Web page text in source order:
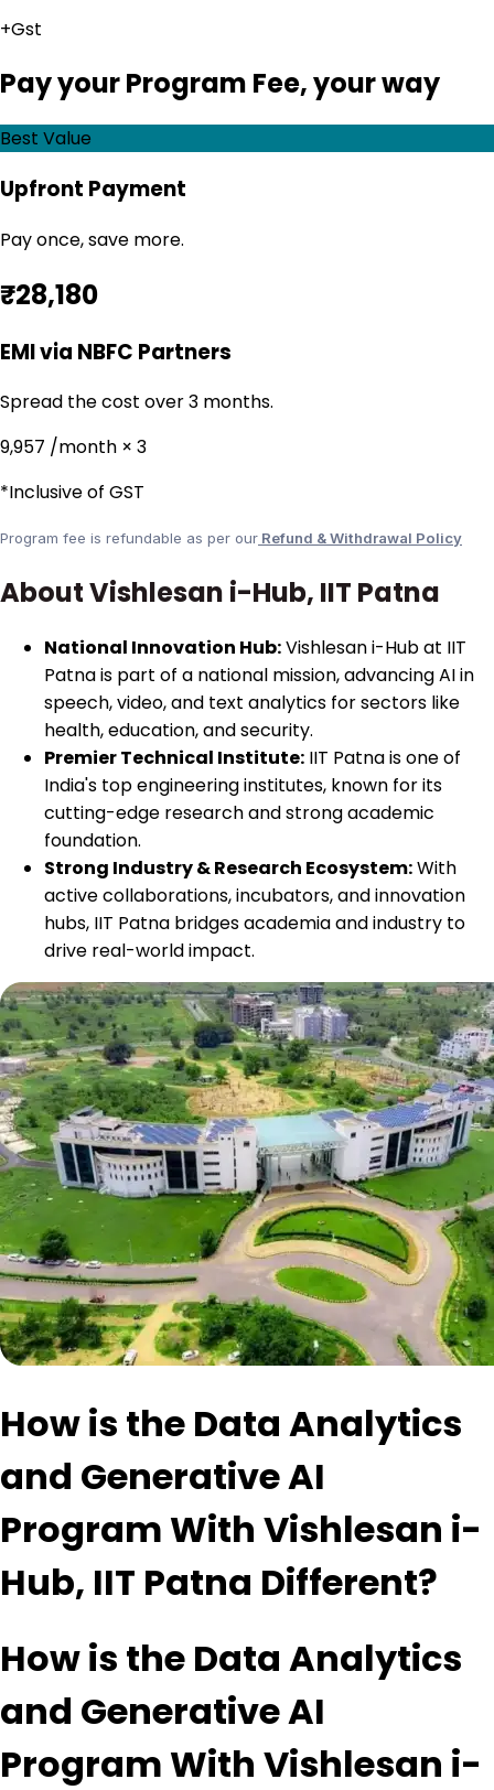
+Gst
Pay your Program Fee, your way
Best Value
Upfront Payment
Pay once, save more.
₹28,180
EMI via NBFC Partners
Spread the cost over 3 months.
₹9,957 /month × 3
*Inclusive of GST
Program fee is refundable as per our Refund & Withdrawal Policy
About Vishlesan i-Hub, IIT Patna
National Innovation Hub:Vishlesan i-Hub at IIT
Patna is part of a national mission, advancing AI in
speech, video, and text analytics for sectors like
health, education, and security.
Premier Technical Institute: IIT Patna is one of
India's top engineering institutes, known for its
cutting-edge research and strong academic
foundation.
Strong Industry & Research Ecosystem:With
active collaborations, incubators, and innovation
hubs, IIT Patna bridges academia and industry to
drive real-world impact.
How is the Data Analytics
and Generative AI
Program With Vishlesan i-
Hub, IIT Patna Different?
How is the Data Analytics
and Generative AI
Program With Vishlesan i-